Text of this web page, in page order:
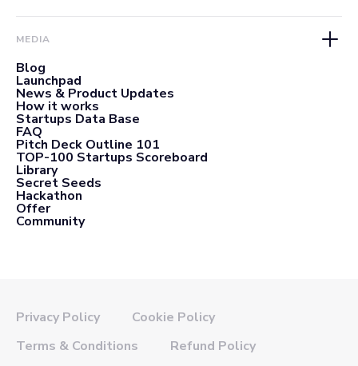
MEDIA
Blog
Launchpad
News & Product Updates
How it works
Startups Data Base
FAQ
Pitch Deck Outline 101
TOP-100 Startups Scoreboard
Library
Secret Seeds
Hackathon
Offer
Community
Privacy Policy
Cookie Policy
Terms & Conditions
Refund Policy